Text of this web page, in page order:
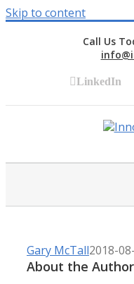
Skip to content
Call Us
LinkedIn
Gary McTall2018-
About the